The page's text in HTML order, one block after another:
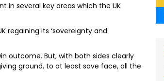
in several key areas which the UK
regaining its ‘sovereignty and
outcome. But, with both sides clearly
ground, to at least save face, all the